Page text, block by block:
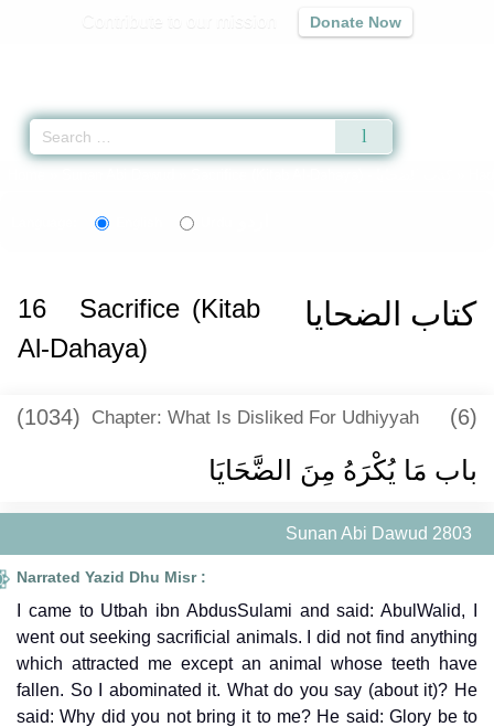
Donate Now
كتاب الضحايا 16
Sacrifice (Kitab
Al-Dahaya)
(1034) Chapter: What Is Disliked For Udhiyyah (6)
باب مَا يُكْرَهُ مِنَ الضَّحَايَا
Sunan Abi Dawud 2803
Narrated Yazid Dhu Misr :
I came to Utbah ibn AbdusSulami and said: AbulWalid, I
went out seeking sacrificial animals. I did not find anything
which attracted me except an animal whose teeth have
fallen. So I abominated it. What do you say (about it)? He
said: Why did you not bring it to me? He said: Glory be to